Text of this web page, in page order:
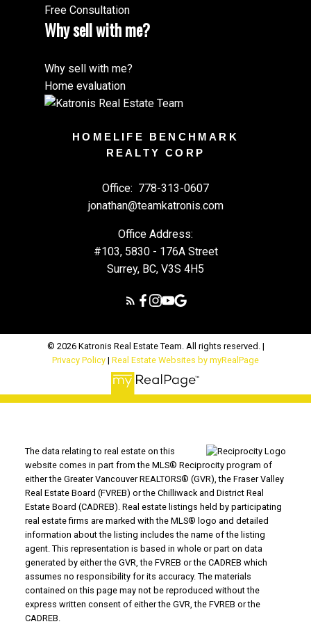
Free Consultation
Why sell with me?
Why sell with me?
Home evaluation
HOMELIFE BENCHMARK
REALTY CORP
Office: 778-313-0607
jonathan@teamkatronis.com
Office Address:
#103, 5830 - 176A Street
Surrey, BC, V3S 4H5
© 2026 Katronis Real Estate Team. All rights reserved. |
Privacy Policy | Real Estate Websites by myRealPage
The data relating to real estate on this
website comes in part from the MLS® Reciprocity program of
either the Greater Vancouver REALTORS® (GVR), the Fraser Valley
Real Estate Board (FVREB) or the Chilliwack and District Real
Estate Board (CADREB). Real estate listings held by participating
real estate firms are marked with the MLS® logo and detailed
information about the listing includes the name of the listing
agent. This representation is based in whole or part on data
generated by either the GVR, the FVREB or the CADREB which
assumes no responsibility for its accuracy. The materials
contained on this page may not be reproduced without the
express written consent of either the GVR, the FVREB or the
CADREB.